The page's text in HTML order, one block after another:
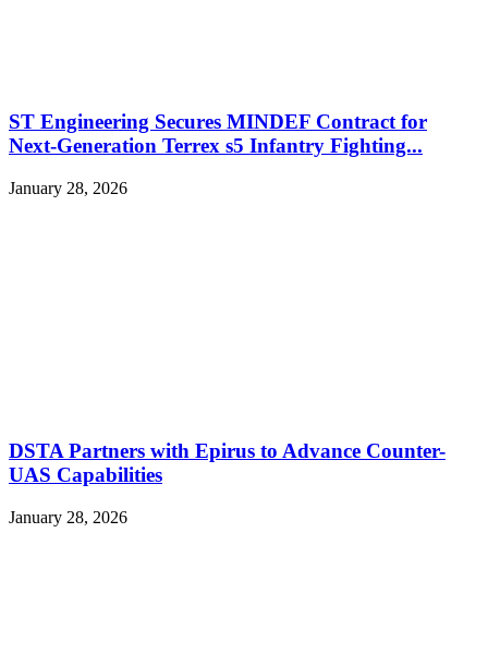
ST Engineering Secures MINDEF Contract for
Next-Generation Terrex s5 Infantry Fighting...
January 28, 2026
DSTA Partners with Epirus to Advance Counter-
UAS Capabilities
January 28, 2026